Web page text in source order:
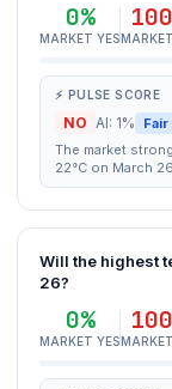
0%
MARKET YES
⚡ PULSE SCORE
NO AI: 1% Fair
The market
22°C on March
Will the highest
26?
0%
MARKET YES